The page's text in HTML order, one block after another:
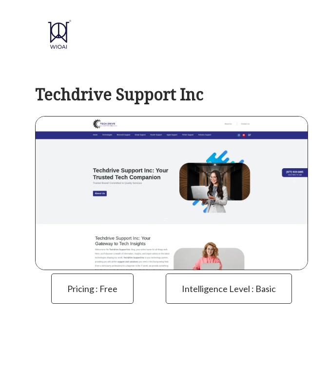
Techdrive Support Inc
Pricing : Free Intelligence Level : Basic